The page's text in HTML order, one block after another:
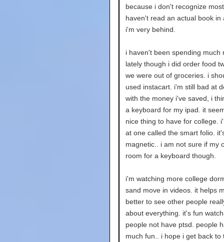
because i don't recognize
haven't read an actual book in
i'm very behind.
i haven't been spending much
lately though i did order food
we were out of groceries. i
used instacart. i'm still bad at
with the money i've saved, i
a keyboard for my ipad. it
nice thing to have for college.
at one called the smart folio.
magnetic.. i am not sure if my
room for a keyboard though.
i'm watching more college
sand move in videos. it helps
better to see other people
about everything. it's fun
people not have ptsd. people
much fun.. i hope i get back to